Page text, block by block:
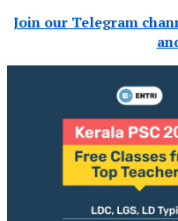
Join our Telegram